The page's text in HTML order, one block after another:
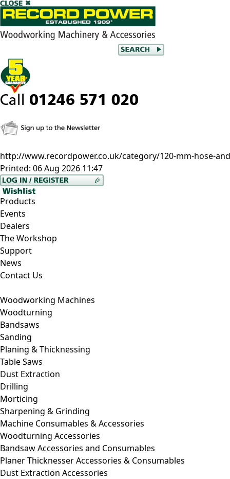
http://www.recordpower.co.uk/category/120-mm-hose-
Printed: 06 Aug 2026 11:47
Products
Events
Dealers
The Workshop
Support
News
Contact Us
Woodworking Machines
Woodturning
Bandsaws
Sanding
Planing & Thicknessing
Table Saws
Dust Extraction
Drilling
Morticing
Sharpening & Grinding
Machine Consumables & Accessories
Woodturning Accessories
Bandsaw Accessories and Consumables
Planer Thicknesser Accessories & Consumables
Dust Extraction Accessories